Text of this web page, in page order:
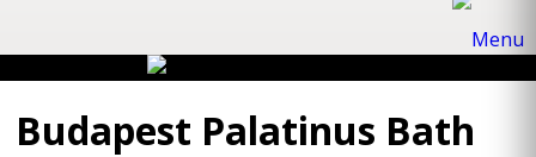
Budapest Palatinus Bath